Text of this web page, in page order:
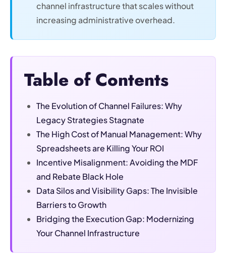
channel infrastructure that scales without
increasing administrative overhead.
Table of Contents
The Evolution of Channel Failures: Why
Legacy Strategies Stagnate
The High Cost of Manual Management: Why
Spreadsheets are Killing Your ROI
Incentive Misalignment: Avoiding the MDF
and Rebate Black Hole
Data Silos and Visibility Gaps: The Invisible
Barriers to Growth
Bridging the Execution Gap: Modernizing
Your Channel Infrastructure